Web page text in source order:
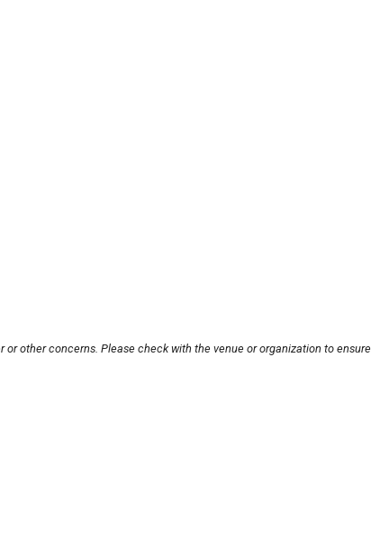
other concerns. Please check with the venue or organization to ensure